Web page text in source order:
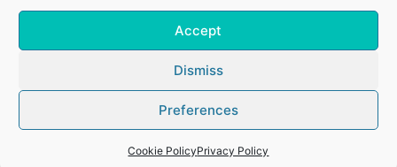
Accept
Dismiss
Preferences
Cookie PolicyPrivacy Policy
© 2026 Mountain Bike Centre• Built with
GeneratePress